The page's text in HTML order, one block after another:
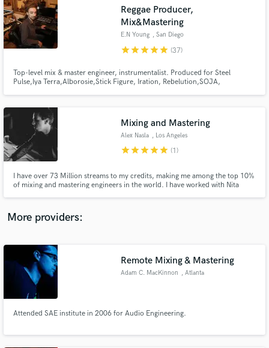
Reggae Producer,
Mix&Mastering
E.N Young , San Diego
starstarstarstarstar (37)
Top-level mix & master engineer, instrumentalist. Produced for Steel
Pulse,Iya Terra,Alborosie,Stick Figure, Iration, Rebelution,SOJA,
Island,Leilani Wolfgramm,Inna Vision,Million Styles,Gonzo, &more
Mixing and Mastering
Alex Nasla , Los Angeles
starstarstarstarstar (1)
I have over 73 Million streams to my credits, making me among the top 10%
of mixing and mastering engineers in the world. I have worked with Nita
Number 1 for Reggae.
More providers:
Remote Mixing & Mastering
Adam C. MacKinnon , Atlanta
Attended SAE institute in 2006 for Audio Engineering.
Search by credits or 'sounds like' and check out
audio samples and verified reviews of top pros.
Get Free Proposals
Contact pros directly with your project details
and receive handcrafted proposals and budgets
in a flash.